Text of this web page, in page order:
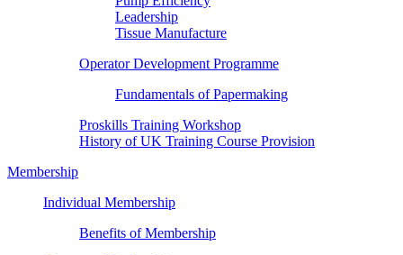
Leadership
Tissue Manufacture
Operator Development Programme
Fundamentals of Papermaking
Proskills Training Workshop
History of UK Training Course Provision
Membership
Individual Membership
Benefits of Membership